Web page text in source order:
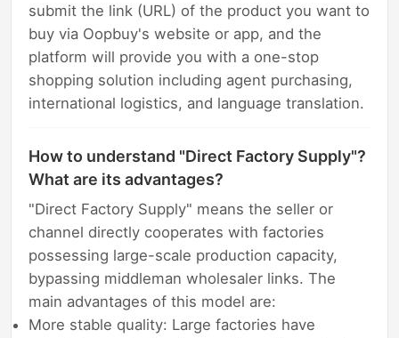
submit the link (URL) of the product you want to
buy via Oopbuy's website or app, and the
platform will provide you with a one-stop
shopping solution including agent purchasing,
international logistics, and language translation.
How to understand "Direct Factory Supply"?
What are its advantages?
"Direct Factory Supply" means the seller or
channel directly cooperates with factories
possessing large-scale production capacity,
bypassing middleman wholesaler links. The
main advantages of this model are:
More stable quality: Large factories have